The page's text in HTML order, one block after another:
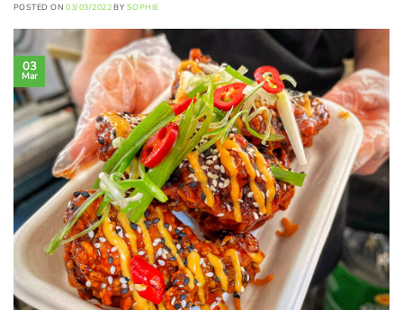
POSTED ON03/03/2022 BY SOPHIE
03
Mar